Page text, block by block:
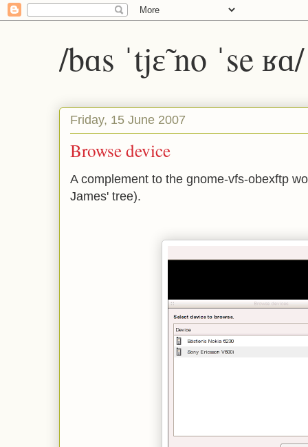
/bɑs ˈtjɛ̃ no ˈse
Friday, 15 June 2007
Browse device
A complement to the gnome-vfs-obexftp
James' tree).